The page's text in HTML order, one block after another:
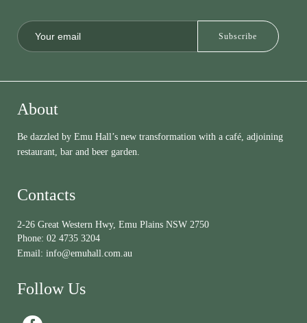
About
Be dazzled by Emu Hall’s new transformation with a café, adjoining
restaurant, bar and beer garden.
Contacts
2-26 Great Western Hwy, Emu Plains NSW 2750
Phone: 02 4735 3204
Email: info@emuhall.com.au
Follow Us